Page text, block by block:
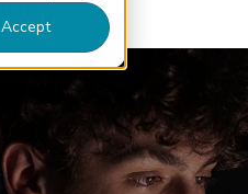
Accept
Why Human Care Matters"
loading="eager"